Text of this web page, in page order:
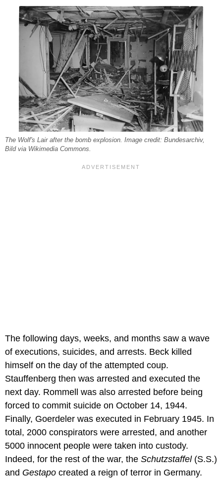
The Wolf's Lair after the bomb explosion. Image credit: Bundesarchiv,
Bild via Wikimedia Commons.
The following days, weeks, and months saw a wave
of executions, suicides, and arrests. Beck killed
himself on the day of the attempted coup.
Stauffenberg then was arrested and executed the
next day. Rommell was also arrested before being
forced to commit suicide on October 14, 1944.
Finally, Goerdeler was executed in February 1945. In
total, 2000 conspirators were arrested, and another
5000 innocent people were taken into custody.
Indeed, for the rest of the war, the Schutzstaffel(S.S.)
and Gestapo created a reign of terror in Germany.